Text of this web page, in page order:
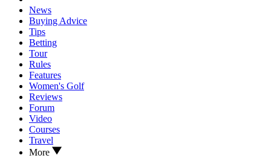
News
Buying Advice
Tips
Betting
Tour
Rules
Features
Women's Golf
Reviews
Forum
Video
Courses
Travel
More